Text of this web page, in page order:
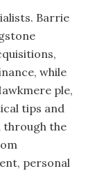
Barrie
while
ple,
tips and
through the
personal